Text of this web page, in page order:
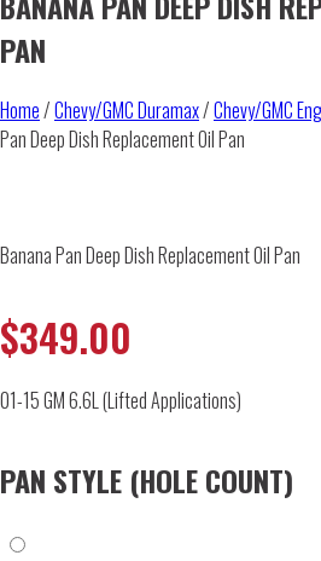
PAN
Home/Chevy/GMC Duramax/Chevy/GMC
Pan Deep Dish Replacement Oil Pan
Banana Pan Deep Dish Replacement Oil Pan
$349.00
01-15 GM 6.6L (Lifted Applications)
PAN STYLE (HOLE COUNT)